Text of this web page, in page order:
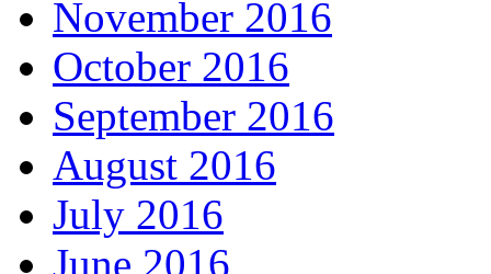
November 2016
October 2016
September 2016
August 2016
July 2016
June 2016